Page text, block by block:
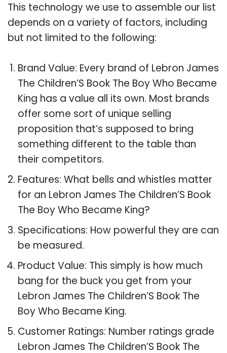
This technology we use to assemble our list
depends on a variety of factors, including
but not limited to the following:
Brand Value: Every brand of Lebron James
The Children’S Book The Boy Who Became
King has a value all its own. Most brands
offer some sort of unique selling
proposition that’s supposed to bring
something different to the table than
their competitors.
Features: What bells and whistles matter
for an Lebron James The Children’S Book
The Boy Who Became King?
Specifications: How powerful they are can
be measured.
Product Value: This simply is how much
bang for the buck you get from your
Lebron James The Children’S Book The
Boy Who Became King.
Customer Ratings: Number ratings grade
Lebron James The Children’S Book The